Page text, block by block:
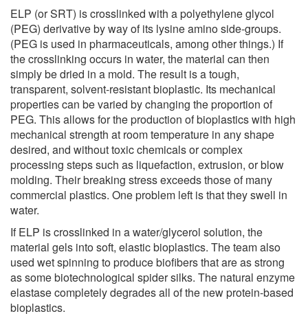
ELP (or SRT) is crosslinked with a polyethylene glycol
(PEG) derivative by way of its lysine amino side-groups.
(PEG is used in pharmaceuticals, among other things.) If
the crosslinking occurs in water, the material can then
simply be dried in a mold. The result is a tough,
transparent, solvent-resistant bioplastic. Its mechanical
properties can be varied by changing the proportion of
PEG. This allows for the production of bioplastics with high
mechanical strength at room temperature in any shape
desired, and without toxic chemicals or complex
processing steps such as liquefaction, extrusion, or blow
molding. Their breaking stress exceeds those of many
commercial plastics. One problem left is that they swell in
water.
If ELP is crosslinked in a water/glycerol solution, the
material gels into soft, elastic bioplastics. The team also
used wet spinning to produce biofibers that are as strong
as some biotechnological spider silks. The natural enzyme
elastase completely degrades all of the new protein-based
bioplastics.